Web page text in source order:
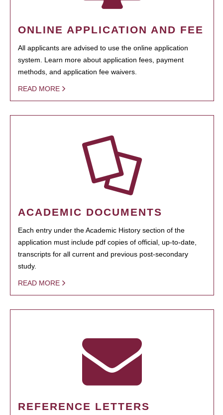
ONLINE APPLICATION AND FEE
All applicants are advised to use the online application
system. Learn more about application fees, payment
methods, and application fee waivers.
READ MORE
ACADEMIC DOCUMENTS
Each entry under the Academic History section of the
application must include pdf copies of official, up-to-date,
transcripts for all current and previous post-secondary
study.
READ MORE
REFERENCE LETTERS